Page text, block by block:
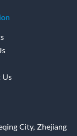
Us
City, Zhejiang